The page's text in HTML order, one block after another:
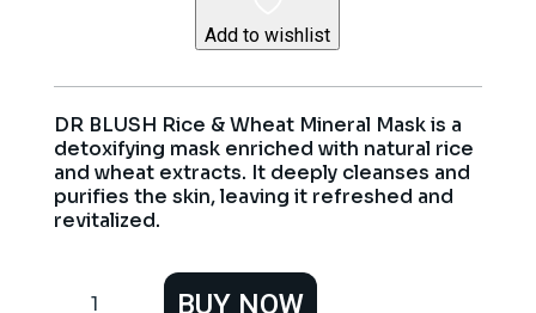
Add to wishlist
DR BLUSH Rice & Wheat Mineral Mask is a
detoxifying mask enriched with natural rice
and wheat extracts. It deeply cleanses and
purifies the skin, leaving it refreshed and
revitalized.
BLUSH
BUY NOW